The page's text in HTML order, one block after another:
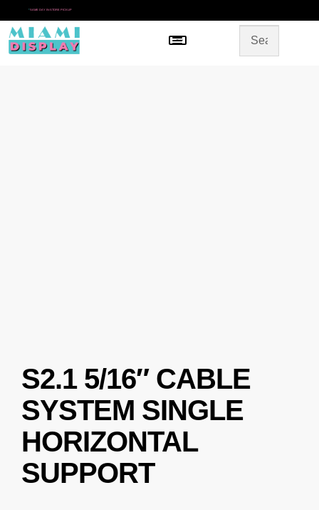
* SAME DAY IN-STORE PICKUP
Menu
S2.1 5/16″ CABLE
SYSTEM SINGLE
HORIZONTAL
SUPPORT